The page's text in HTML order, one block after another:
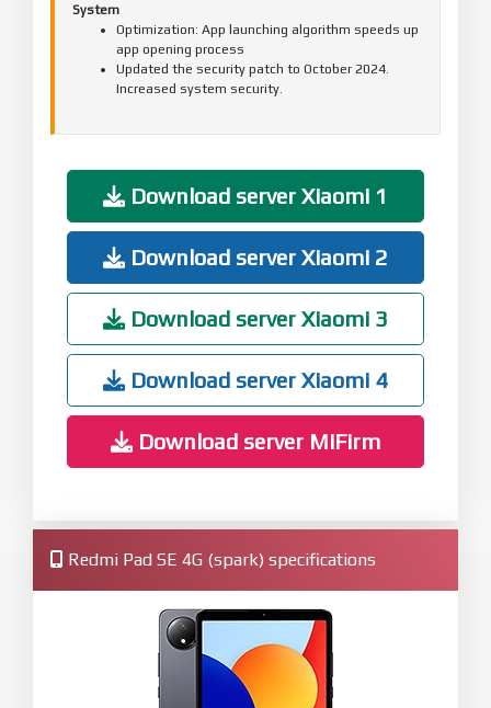
System
Optimization: App launching algorithm speeds up
app opening process
Updated the security patch to October 2024.
Increased system security.
Download server Xiaomi 1
Download server Xiaomi 2
Download server Xiaomi 3
Download server Xiaomi 4
Download server MiFirm
Redmi Pad SE 4G (spark) specifications